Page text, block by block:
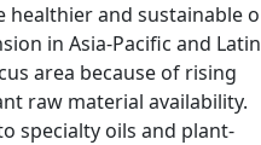
and sustainable
in Asia-Pacific and Latin
area because of rising
raw material availability.
specialty oils and plant-